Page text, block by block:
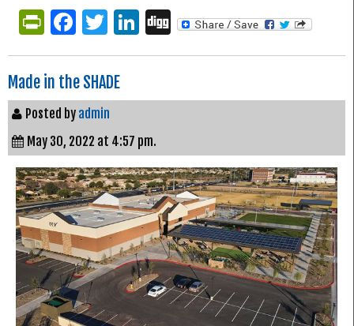
PrintFriendly
Facebook
Twitter
LinkedIn
Digg
Made in the SHADE
Posted by admin
May 30, 2022 at 4:57 pm.